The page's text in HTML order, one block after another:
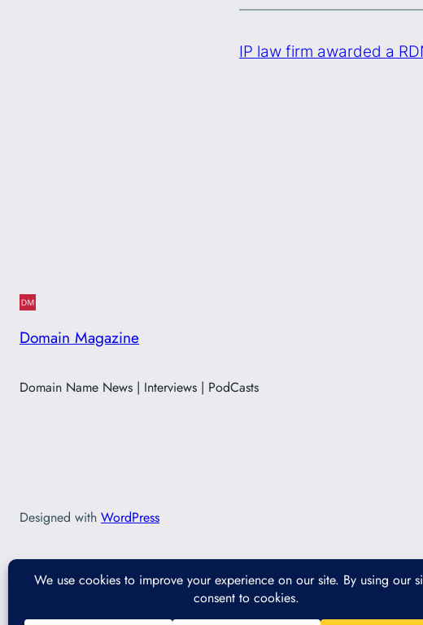
IP law firm awarded a
Domain Magazine
Domain Name News | Interviews | PodCasts
Designed with WordPress